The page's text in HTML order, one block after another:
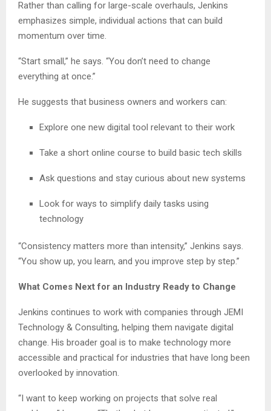
Rather than calling for large-scale overhauls, Jenkins
emphasizes simple, individual actions that can build
momentum over time.
“Start small,” he says. “You don’t need to change
everything at once.”
He suggests that business owners and workers can:
Explore one new digital tool relevant to their work
Take a short online course to build basic tech skills
Ask questions and stay curious about new systems
Look for ways to simplify daily tasks using
technology
“Consistency matters more than intensity,” Jenkins says.
“You show up, you learn, and you improve step by step.”
What Comes Next for an Industry Ready to Change
Jenkins continues to work with companies through JEMI
Technology & Consulting, helping them navigate digital
change. His broader goal is to make technology more
accessible and practical for industries that have long been
overlooked by innovation.
“I want to keep working on projects that solve real